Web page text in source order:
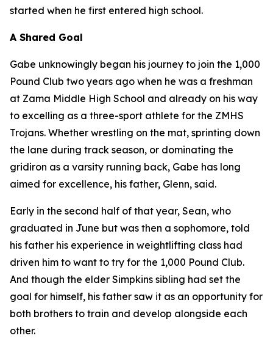
started when he first entered high school.
A Shared Goal
Gabe unknowingly began his journey to join the 1,000
Pound Club two years ago when he was a freshman
at Zama Middle High School and already on his way
to excelling as a three-sport athlete for the ZMHS
Trojans. Whether wrestling on the mat, sprinting down
the lane during track season, or dominating the
gridiron as a varsity running back, Gabe has long
aimed for excellence, his father, Glenn, said.
Early in the second half of that year, Sean, who
graduated in June but was then a sophomore, told
his father his experience in weightlifting class had
driven him to want to try for the 1,000 Pound Club.
And though the elder Simpkins sibling had set the
goal for himself, his father saw it as an opportunity for
both brothers to train and develop alongside each
other.